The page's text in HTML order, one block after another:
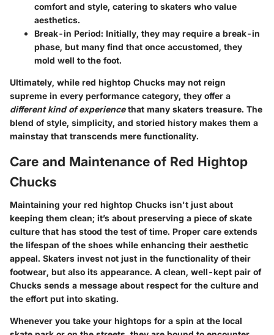
comfort and style, catering to skaters who value
aesthetics.
Break-in Period: Initially, they may require a break-in
phase, but many find that once accustomed, they
mold well to the foot.
Ultimately, while red hightop Chucks may not reign
supreme in every performance category, they offer a
different kind of experiencethat many skaters treasure. The
blend of style, simplicity, and storied history makes them a
mainstay that transcends mere functionality.
Care and Maintenance of Red Hightop
Chucks
Maintaining your red hightop Chucks isn't just about
keeping them clean; it’s about preserving a piece of skate
culture that has stood the test of time. Proper care extends
the lifespan of the shoes while enhancing their aesthetic
appeal. Skaters invest not just in the functionality of their
footwear, but also its appearance. A clean, well-kept pair of
Chucks sends a message about respect for the culture and
the effort put into skating.
Whenever you take your hightops for a spin at the local